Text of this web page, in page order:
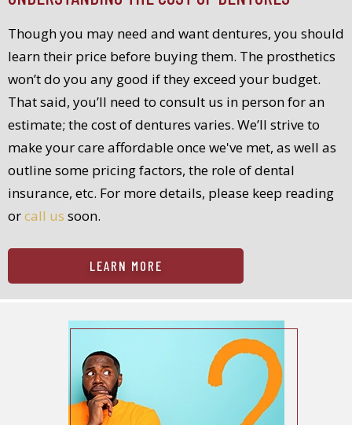
Though you may need and want dentures, you should
learn their price before buying them. The prosthetics
won’t do you any good if they exceed your budget.
That said, you’ll need to consult us in person for an
estimate; the cost of dentures varies. We’ll strive to
make your care affordable once we've met, as well as
outline some pricing factors, the role of dental
insurance, etc. For more details, please keep reading
orcall us soon.
LEARN MORE